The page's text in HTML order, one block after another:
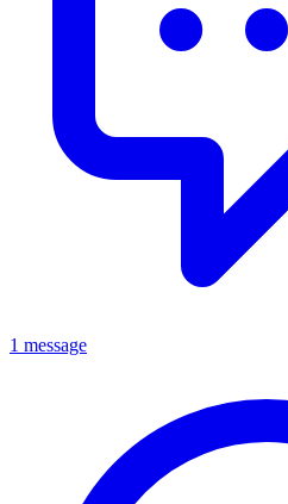
1 message